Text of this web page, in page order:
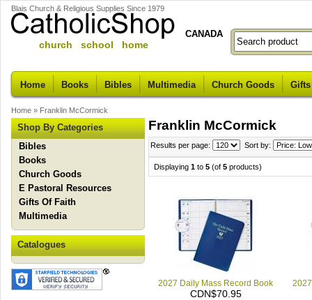
Blais Church & Religious Supplies Since 1979
church school home
CANADA
Home Books Bibles Multimedia Church Goods
Home » Franklin McCormick
Shop By Categories
Bibles
Books
Church Goods
E Pastoral Resources
Gifts Of Faith
Multimedia
Catalogues
Franklin McCormick
Results per page: Sort by:
Displaying 1 to 5 (of 5 products)
2027 Daily Mass Record Book
CDN$70.95